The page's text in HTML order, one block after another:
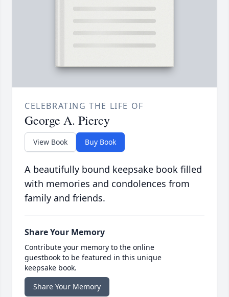
CELEBRATING THE LIFE OF
George A. Piercy
View Book Buy Book
A beautifully bound keepsake book filled
with memories and condolences from
family and friends.
Share Your Memory
Contribute your memory to the online
guestbook to be featured in this unique
keepsake book.
Share Your Memory